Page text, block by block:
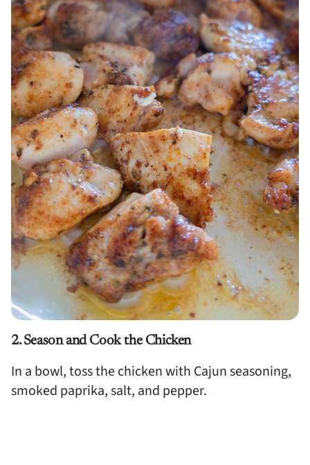
2. Season and Cook the Chicken
In a bowl, toss the chicken with Cajun seasoning,
smoked paprika, salt, and pepper.